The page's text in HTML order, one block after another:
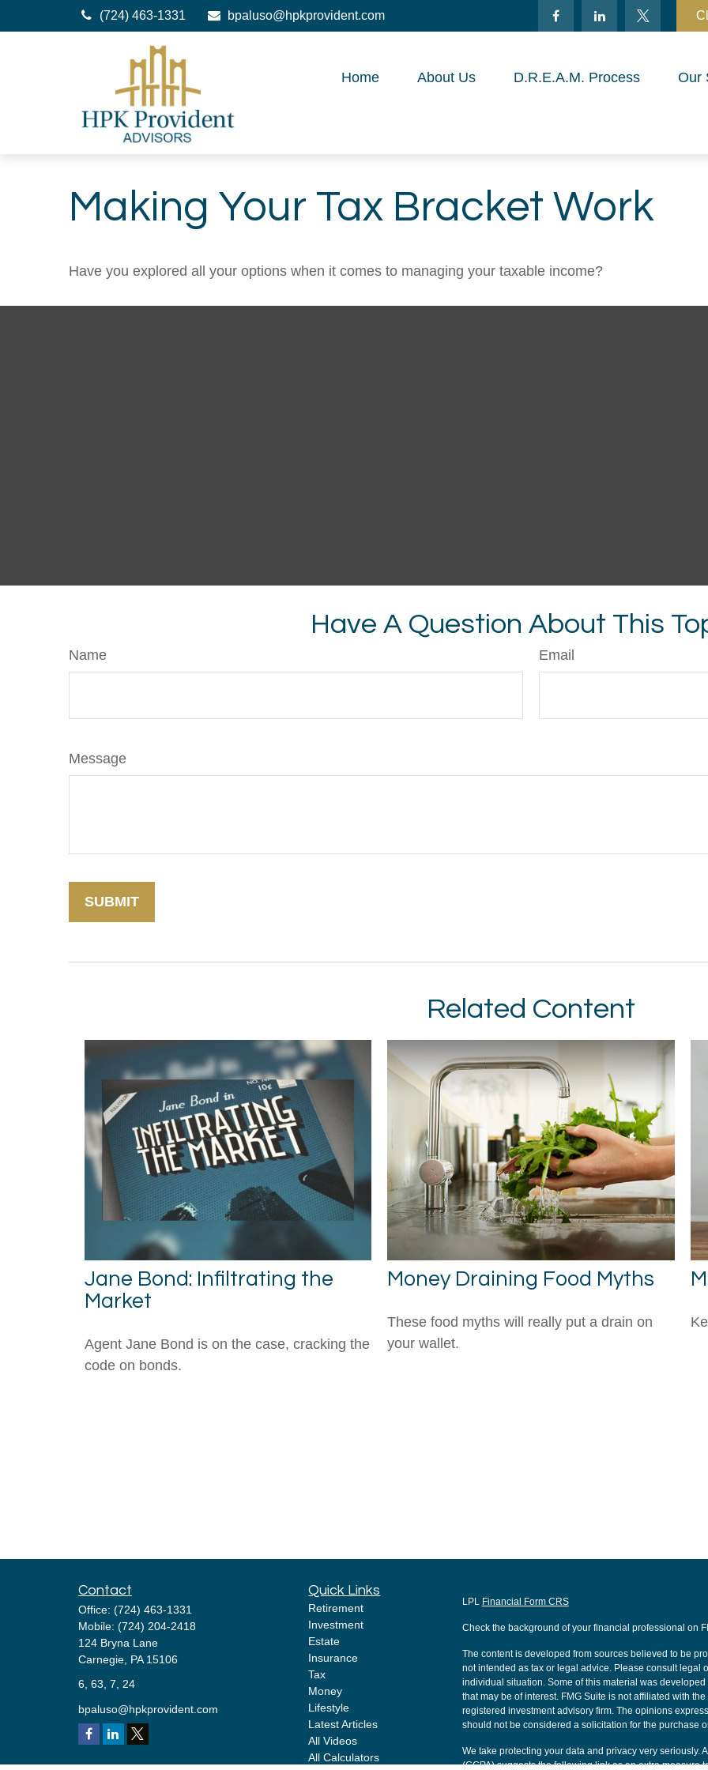
(724) 463-1331 bpaluso@hpkprovident.com
Home About Us D.R.E.A.M. Process Our
Making Your Tax Bracket Work
Have you explored all your options when it comes to managing your taxable income?
Have A Question About This
Name Email
Message
Related Content
Jane Bond: Infiltrating the
Market
Agent Jane Bond is on the case, cracking the
code on bonds.
Money Draining Food Myths
These food myths will really put a drain on
your wallet.
Contact
Office: (724) 463-1331
Mobile: (724) 204-2418
124 Bryna Lane
Carnegie, PA 15106
6, 63, 7, 24
bpaluso@hpkprovident.com
Quick Links
Retirement
Investment
Estate
Insurance
Tax
Money
Lifestyle
Latest Articles
All Videos
All Calculators
LPL Financial Form CRS
Check the background of your financial professional on
The content is developed from sources believed to be
not intended as tax or legal advice. Please consult legal
individual situation. Some of this material was
that may be of interest. FMG Suite is not affiliated with
registered investment advisory firm. The opinions
should not be considered a solicitation for the purchase
We take protecting your data and privacy very seriously.
(CCPA)suggests the following link as an extra measure